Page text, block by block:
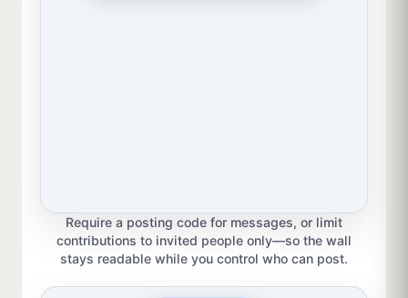
Require a posting code for messages, or limit
contributions to invited people only—so the wall
stays readable while you control who can post.